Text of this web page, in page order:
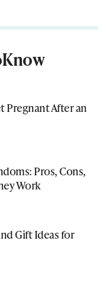
Pregnant After an
Pros, Cons,
Work
Gift Ideas for